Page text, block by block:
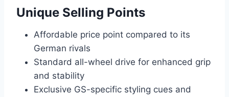
Unique Selling Points
Affordable price point compared to its
German rivals
Standard all-wheel drive for enhanced grip
and stability
Exclusive GS-specific styling cues and